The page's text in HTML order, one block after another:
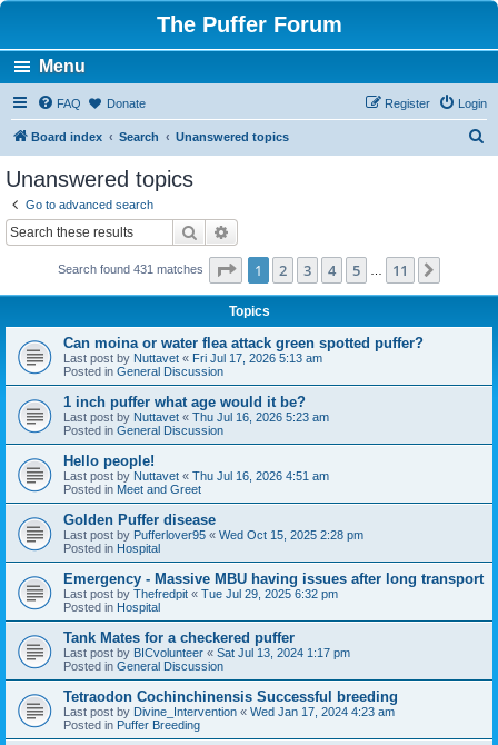
The Puffer Forum
Menu
FAQ Donate Login
Register
Board index Search Unanswered topics
Unanswered topics
Go to advanced search
Search
Search found 431 matches Page 1of 11
1 2 3 4 5 11
Topics
Can moina or water flea attack green spotted puffer?
Last post by Nuttavet « Fri Jul 17, 2026 5:13 am
Posted in General Discussion
1 inch puffer what age would it be?
Last post by Nuttavet « Thu Jul 16, 2026 5:23 am
Posted in General Discussion
Hello people!
Last post by Nuttavet « Thu Jul 16, 2026 4:51 am
Posted in Meet and Greet
Golden Puffer disease
Last post by Pufferlover95 « Wed Oct 15, 2025 2:28 pm
Posted in Hospital
Emergency - Massive MBU having issues after long transport
Last post by Thefredpit « Tue Jul 29, 2025 6:32 pm
Posted in Hospital
Tank Mates for a checkered puffer
Last post by BICvolunteer « Sat Jul 13, 2024 1:17 pm
Posted in General Discussion
Tetraodon Cochinchinensis Successful breeding
Last post by Divine_Intervention « Wed Jan 17, 2024 4:23 am
Posted in Puffer Breeding